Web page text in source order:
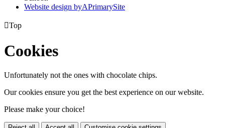
Website design byAPrimarySite
Top
Cookies
Unfortunately not the ones with chocolate chips.
Our cookies ensure you get the best experience on our website.
Please make your choice!